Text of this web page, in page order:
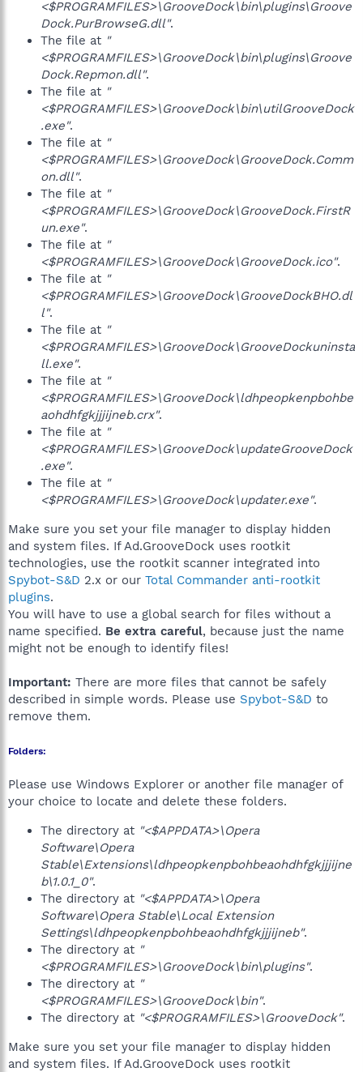
<$PROGRAMFILES>\GrooveDock\bin\plugins\Groove
Dock.PurBrowseG.dll".
The file at "
<$PROGRAMFILES>\GrooveDock\bin\plugins\Groove
Dock.Repmon.dll".
The file at "
<$PROGRAMFILES>\GrooveDock\bin\utilGrooveDock
.exe".
The file at "
<$PROGRAMFILES>\GrooveDock\GrooveDock.Comm
on.dll".
The file at "
<$PROGRAMFILES>\GrooveDock\GrooveDock.FirstR
un.exe".
The file at "
<$PROGRAMFILES>\GrooveDock\GrooveDock.ico".
The file at "
<$PROGRAMFILES>\GrooveDock\GrooveDockBHO.dl
l".
The file at "
<$PROGRAMFILES>\GrooveDock\GrooveDockuninsta
ll.exe".
The file at "
<$PROGRAMFILES>\GrooveDock\ldhpeopkenpbohbe
aohdhfgkjjjijneb.crx".
The file at "
<$PROGRAMFILES>\GrooveDock\updateGrooveDock
.exe".
The file at "
<$PROGRAMFILES>\GrooveDock\updater.exe".
Make sure you set your file manager to display hidden
and system files. If Ad.GrooveDock uses rootkit
technologies, use the rootkit scanner integrated into
Spybot-S&D 2.x or our Total Commander anti-rootkit
plugins.
You will have to use a global search for files without a
name specified. Be extra careful, because just the name
might not be enough to identify files!
Important: There are more files that cannot be safely
described in simple words. Please use Spybot-S&D to
remove them.
Folders:
Please use Windows Explorer or another file manager of
your choice to locate and delete these folders.
The directory at "<$APPDATA>\Opera
Software\Opera
Stable\Extensions\ldhpeopkenpbohbeaohdhfgkjjjijne
b\1.0.1_0".
The directory at "<$APPDATA>\Opera
Software\Opera Stable\Local Extension
Settings\ldhpeopkenpbohbeaohdhfgkjjjijneb".
The directory at "
<$PROGRAMFILES>\GrooveDock\bin\plugins".
The directory at "
<$PROGRAMFILES>\GrooveDock\bin".
The directory at "<$PROGRAMFILES>\GrooveDock".
Make sure you set your file manager to display hidden
and system files. If Ad.GrooveDock uses rootkit